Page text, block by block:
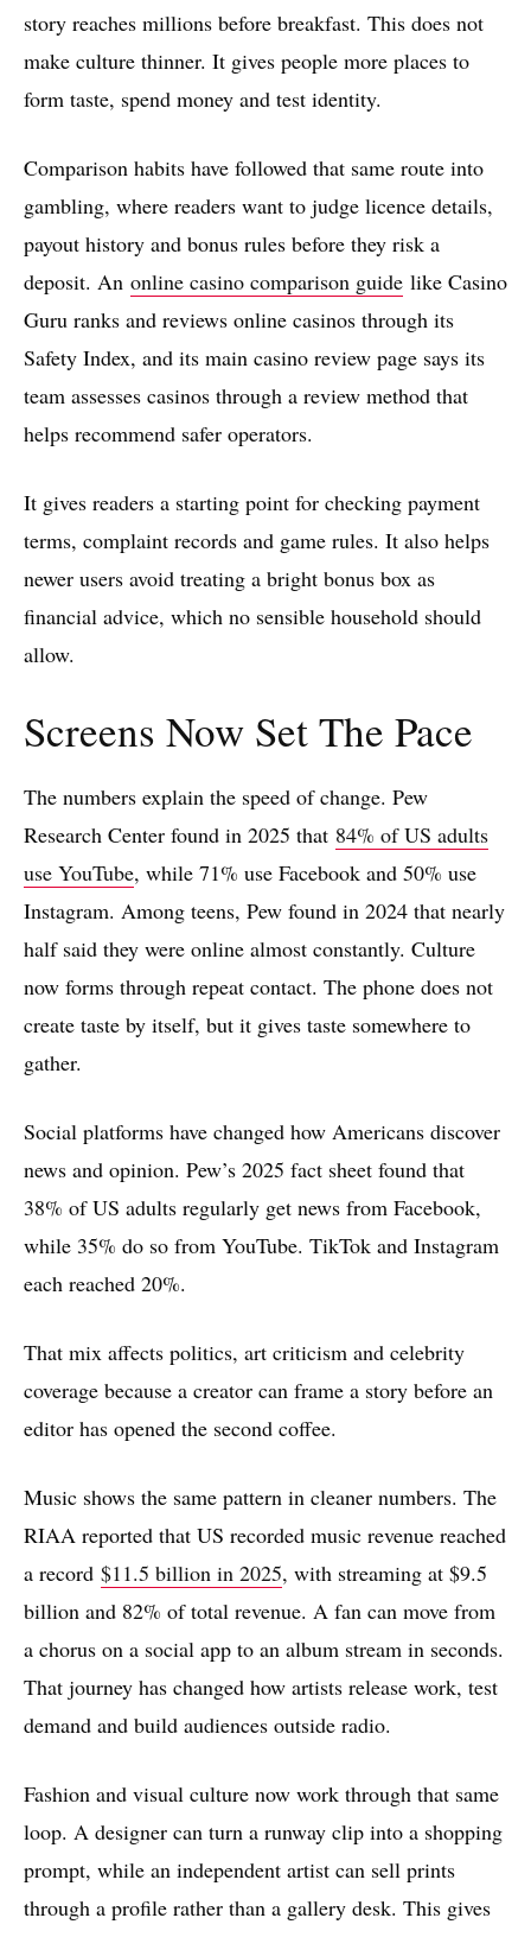
story reaches millions before breakfast. This does not
make culture thinner. It gives people more places to
form taste, spend money and test identity.
Comparison habits have followed that same route into
gambling, where readers want to judge licence details,
payout history and bonus rules before they risk a
deposit. An online casino comparison guide like Casino
Guru ranks and reviews online casinos through its
Safety Index, and its main casino review page says its
team assesses casinos through a review method that
helps recommend safer operators.
It gives readers a starting point for checking payment
terms, complaint records and game rules. It also helps
newer users avoid treating a bright bonus box as
financial advice, which no sensible household should
allow.
Screens Now Set The Pace
The numbers explain the speed of change. Pew
Research Center found in 2025 that 84% of US adults
use YouTube, while 71% use Facebook and 50% use
Instagram. Among teens, Pew found in 2024 that nearly
half said they were online almost constantly. Culture
now forms through repeat contact. The phone does not
create taste by itself, but it gives taste somewhere to
gather.
Social platforms have changed how Americans discover
news and opinion. Pew’s 2025 fact sheet found that
38% of US adults regularly get news from Facebook,
while 35% do so from YouTube. TikTok and Instagram
each reached 20%.
That mix affects politics, art criticism and celebrity
coverage because a creator can frame a story before an
editor has opened the second coffee.
Music shows the same pattern in cleaner numbers. The
RIAA reported that US recorded music revenue reached
a record $11.5 billion in 2025, with streaming at $9.5
billion and 82% of total revenue. A fan can move from
a chorus on a social app to an album stream in seconds.
That journey has changed how artists release work, test
demand and build audiences outside radio.
Fashion and visual culture now work through that same
loop. A designer can turn a runway clip into a shopping
prompt, while an independent artist can sell prints
through a profile rather than a gallery desk. This gives